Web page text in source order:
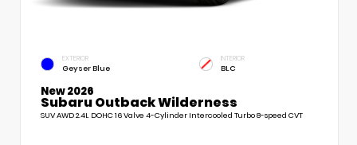
EXTERIOR
Geyser Blue
INTERIOR
BLC
New 2026
Subaru Outback Wilderness
SUV AWD 2.4L DOHC 16 Valve 4-Cylinder Intercooled Turbo 8-speed CVT